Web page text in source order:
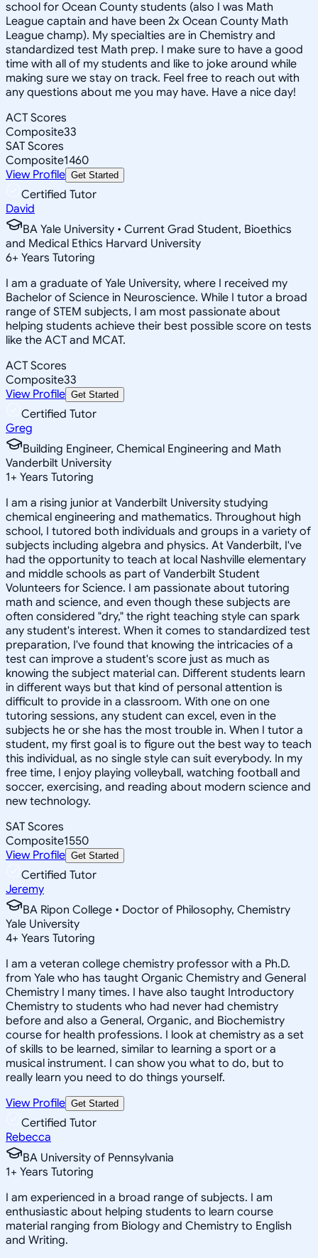
school for Ocean County students (also I was Math
League captain and have been 2x Ocean County Math
League champ). My specialties are in Chemistry and
standardized test Math prep. I make sure to have a good
time with all of my students and like to joke around while
making sure we stay on track. Feel free to reach out with
any questions about me you may have. Have a nice day!
ACT Scores
Composite33
SAT Scores
Composite1460
View Profile Get Started
Certified Tutor
David
BA Yale University • Current Grad Student, Bioethics
and Medical Ethics Harvard University
6+ Years Tutoring
I am a graduate of Yale University, where I received my
Bachelor of Science in Neuroscience. While I tutor a broad
range of STEM subjects, I am most passionate about
helping students achieve their best possible score on tests
like the ACT and MCAT.
ACT Scores
Composite33
View Profile Get Started
Certified Tutor
Greg
Building Engineer, Chemical Engineering and Math
Vanderbilt University
1+ Years Tutoring
I am a rising junior at Vanderbilt University studying
chemical engineering and mathematics. Throughout high
school, I tutored both individuals and groups in a variety of
subjects including algebra and physics. At Vanderbilt, I've
had the opportunity to teach at local Nashville elementary
and middle schools as part of Vanderbilt Student
Volunteers for Science. I am passionate about tutoring
math and science, and even though these subjects are
often considered "dry," the right teaching style can spark
any student's interest. When it comes to standardized test
preparation, I've found that knowing the intricacies of a
test can improve a student's score just as much as
knowing the subject material can. Different students learn
in different ways but that kind of personal attention is
difficult to provide in a classroom. With one on one
tutoring sessions, any student can excel, even in the
subjects he or she has the most trouble in. When I tutor a
student, my first goal is to figure out the best way to teach
this individual, as no single style can suit everybody. In my
free time, I enjoy playing volleyball, watching football and
soccer, exercising, and reading about modern science and
new technology.
SAT Scores
Composite1550
View Profile Get Started
Certified Tutor
Jeremy
BA Ripon College • Doctor of Philosophy, Chemistry
Yale University
4+ Years Tutoring
I am a veteran college chemistry professor with a Ph.D.
from Yale who has taught Organic Chemistry and General
Chemistry I many times. I have also taught Introductory
Chemistry to students who had never had chemistry
before and also a General, Organic, and Biochemistry
course for health professions. I look at chemistry as a set
of skills to be learned, similar to learning a sport or a
musical instrument. I can show you what to do, but to
really learn you need to do things yourself.
View Profile Get Started
Certified Tutor
Rebecca
BA University of Pennsylvania
1+ Years Tutoring
I am experienced in a broad range of subjects. I am
enthusiastic about helping students to learn course
material ranging from Biology and Chemistry to English
and Writing.